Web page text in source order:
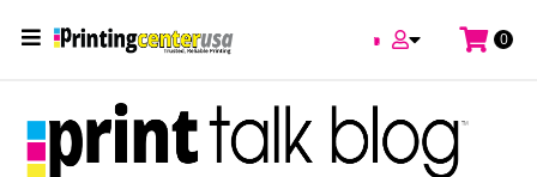
0
Online Printing Services /